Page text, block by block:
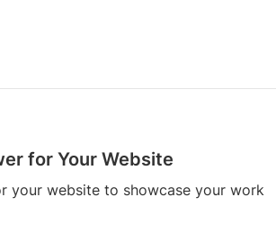
for Your Website
your website to showcase your work